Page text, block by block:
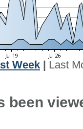
Week
Last
been